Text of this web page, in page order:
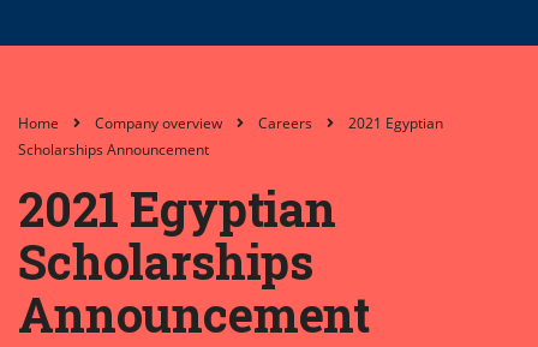
Home Company overview Careers
2021 Egyptian
Scholarships Announcement
2021 Egyptian
Scholarships
Announcement